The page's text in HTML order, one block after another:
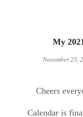
My
November 25,
Cheers
Calendar is